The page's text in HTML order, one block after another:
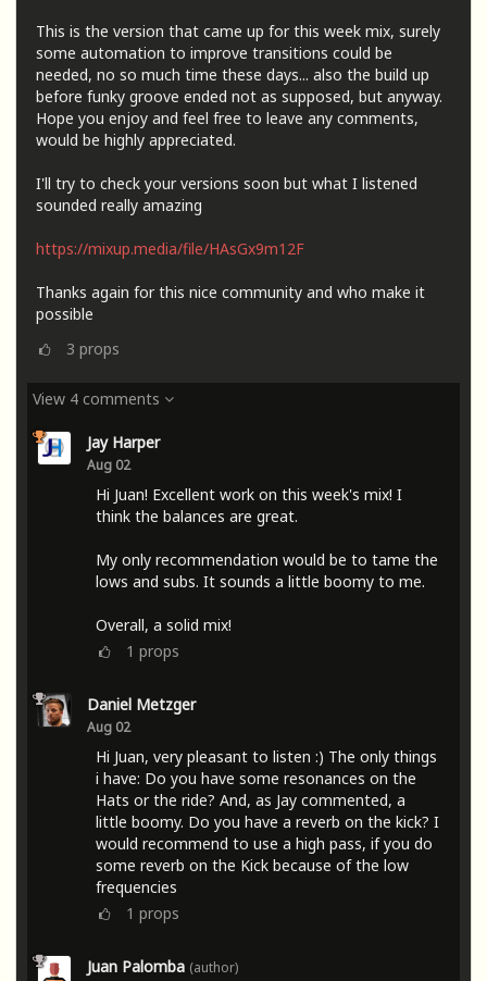
This is the version that came up for this week mix, surely
some automation to improve transitions could be
needed, no so much time these days... also the build up
before funky groove ended not as supposed, but anyway.
Hope you enjoy and feel free to leave any comments,
would be highly appreciated.
I'll try to check your versions soon but what I listened
sounded really amazing
https://mixup.media/file/HAsGx9m12F
Thanks again for this nice community and who make it
possible
3 props
View 4 comments
Jay Harper
Aug 02
Hi Juan! Excellent work on this week's mix! I
think the balances are great.
My only recommendation would be to tame the
lows and subs. It sounds a little boomy to me.
Overall, a solid mix!
1 props
Daniel Metzger
Aug 02
Hi Juan, very pleasant to listen :) The only things
i have: Do you have some resonances on the
Hats or the ride? And, as Jay commented, a
little boomy. Do you have a reverb on the kick? I
would recommend to use a high pass, if you do
some reverb on the Kick because of the low
frequencies
1 props
Juan Palomba (author)